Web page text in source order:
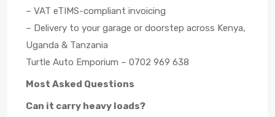
– VAT eTIMS-compliant invoicing
– Delivery to your garage or doorstep across Kenya,
Uganda & Tanzania
Turtle Auto Emporium – 0702 969 638
Most Asked Questions
Can it carry heavy loads?